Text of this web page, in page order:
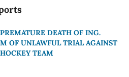
DEATH OF ING.
OF UNLAWFUL TRIAL AGAINST
TEAM